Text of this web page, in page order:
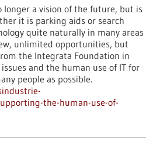
a vision of the future, but is
it is parking aids or search
quite naturally in many areas
unlimited opportunities, but
the Integrata Foundation in
and the human use of IT for
people as possible.
the-human-use-of-